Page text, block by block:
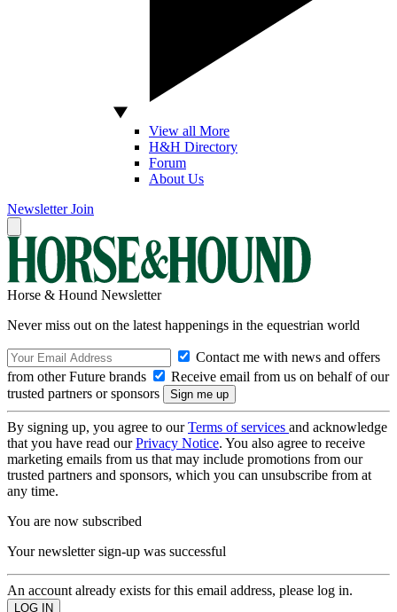
View all More
H&H Directory
Forum
About Us
Newsletter Join
Horse & Hound Newsletter
Never miss out on the latest happenings in the equestrian world
Contact me with news and offers
from other Future brands
Receive email from us on behalf of our
trusted partners or sponsors
By signing up, you agree to ourTerms of services and acknowledge
that you have read ourPrivacy Notice. You also agree to receive
marketing emails from us that may include promotions from our
trusted partners and sponsors, which you can unsubscribe from at
any time.
You are now subscribed
Your newsletter sign-up was successful
An account already exists for this email address, please log in.